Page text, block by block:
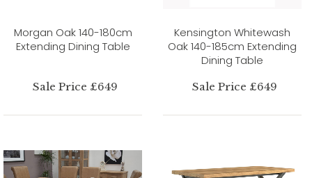
Morgan Oak 140-180cm
Extending Dining Table
Sale Price £649
Kensington Whitewash
Oak 140-185cm Extending
Dining Table
Sale Price £649